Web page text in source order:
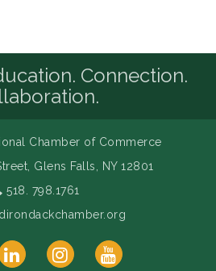
Connection.
Chamber of Commerce
Glens Falls, NY 12801
518. 798.1761